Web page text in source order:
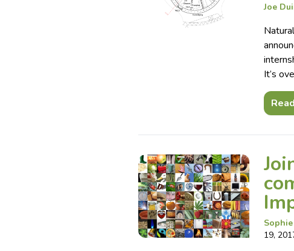
Joe
It’s
19,